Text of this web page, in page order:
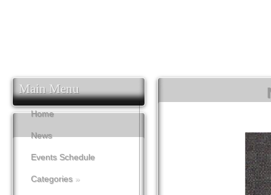
Main Menu
Home
News
Events Schedule
Categories»